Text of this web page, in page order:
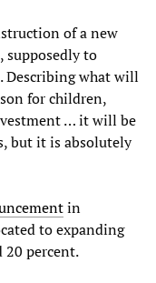
of a new
supposedly to
Describing what will
for children,
… it will be
but it is absolutely
in
to expanding
20 percent.